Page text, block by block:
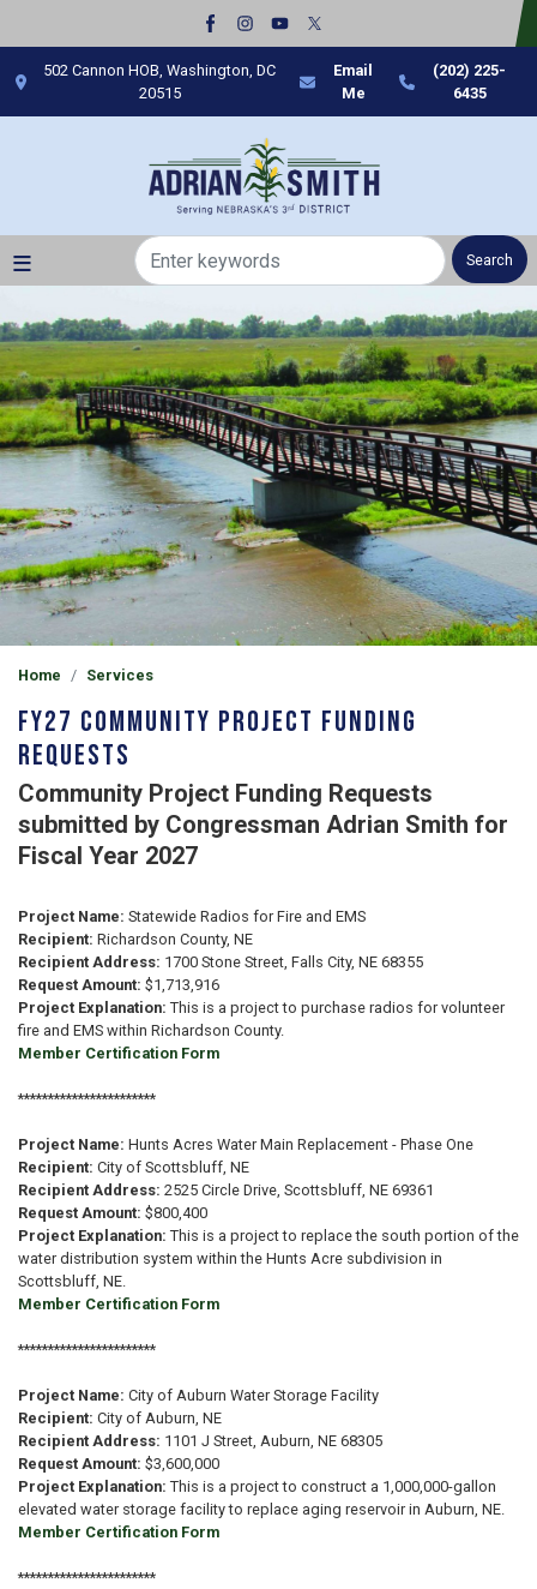
content
502 Cannon HOB, Washington, DC
20515
Email
Me
(202) 225-
6435
Home Services
FY27 Community Project Funding
Requests
Community Project Funding Requests
submitted by Congressman Adrian Smith for
Fiscal Year 2027
Project Name: Statewide Radios for Fire and EMS
Recipient: Richardson County, NE
Recipient Address: 1700 Stone Street, Falls City, NE 68355
Request Amount: $1,713,916
Project Explanation: This is a project to purchase radios for volunteer
fire and EMS within Richardson County.
Member Certification Form
***********************
Project Name: Hunts Acres Water Main Replacement - Phase One
Recipient: City of Scottsbluff, NE
Recipient Address: 2525 Circle Drive, Scottsbluff, NE 69361
Request Amount: $800,400
Project Explanation: This is a project to replace the south portion of the
water distribution system within the Hunts Acre subdivision in
Scottsbluff, NE.
Member Certification Form
***********************
Project Name: City of Auburn Water Storage Facility
Recipient: City of Auburn, NE
Recipient Address: 1101 J Street, Auburn, NE 68305
Request Amount: $3,600,000
Project Explanation: This is a project to construct a 1,000,000-gallon
elevated water storage facility to replace aging reservoir in Auburn, NE.
Member Certification Form
***********************